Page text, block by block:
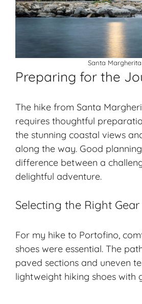
Santa Margherita
Preparing for the
The hike from Santa
requires thoughtful
the stunning coastal views
along the way. Good
difference between a
delightful adventure.
Selecting the Right Gear
For my hike to Portofino,
shoes were essential. The
paved sections and uneven
lightweight hiking shoes with